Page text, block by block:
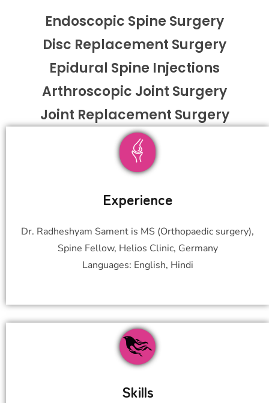
Endoscopic Spine Surgery
Disc Replacement Surgery
Epidural Spine Injections
Arthroscopic Joint Surgery
Joint Replacement Surgery
Experience
Dr. Radheshyam Sament is MS (Orthopaedic surgery),
Spine Fellow, Helios Clinic, Germany
Languages: English, Hindi
Skills